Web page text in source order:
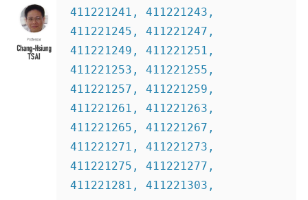
411221241, 411221243,
411221245, 411221247,
411221249, 411221251,
411221253, 411221255,
411221257, 411221259,
411221261, 411221263,
411221265, 411221267,
411221271, 411221273,
411221275, 411221277,
411221281, 411221303,